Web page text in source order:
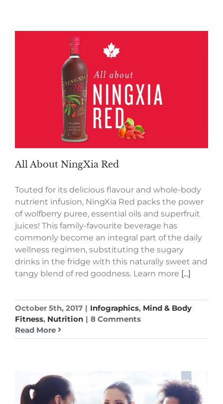
All About NingXia Red
Touted for its delicious flavour and whole-body
nutrient infusion, NingXia Red packs the power
of wolfberry puree, essential oils and superfruit
juices! This family-favourite beverage has
commonly become an integral part of the daily
wellness regimen, substituting the sugary
drinks in the fridge with this naturally sweet and
tangy blend of red goodness. Learn more [...]
October 5th, 2017 | Infographics, Mind & Body
Fitness, Nutrition | 8 Comments
Read More